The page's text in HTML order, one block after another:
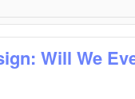
Will We